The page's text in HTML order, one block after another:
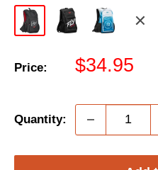
Black/Grey/Red
Black/WhiteBlue/White
Price:
Sale
$34.95
Quantity: